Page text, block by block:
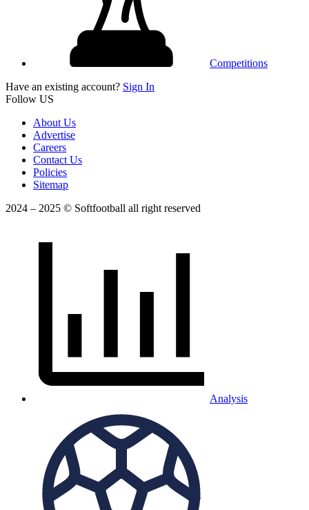
Competitions
Have an existing account? Sign In
Follow US
About Us
Advertise
Careers
Contact Us
Policies
Sitemap
2024 – 2025 © Softfootball all right reserved
Analysis